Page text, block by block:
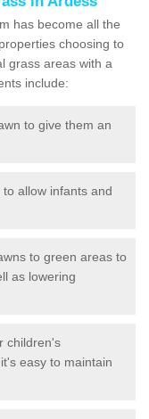
has become all the
choosing to
grass areas with a
include:
to give them an
allow infants and
to green areas to
as lowering
children's
easy to maintain